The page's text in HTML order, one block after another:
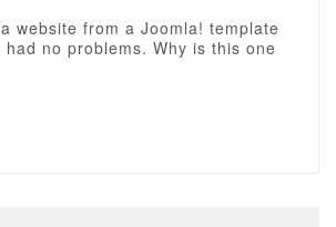
website from a Joomla! template
no problems. Why is this one